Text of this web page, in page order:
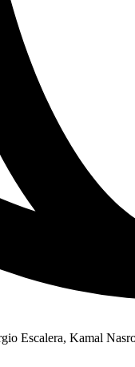
Escalera, Kamal